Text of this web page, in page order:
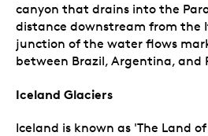
canyon that drains into the
distance downstream from the
junction of the water flows
between Brazil, Argentina, and
Iceland Glaciers
Iceland is known as 'The Land